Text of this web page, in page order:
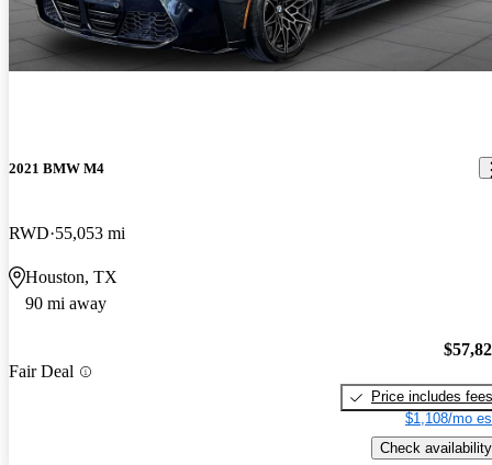
2021 BMW M4
RWD 55,053 mi
Houston, TX
90 mi away
Fair Deal
Price includes fees
$1,108/mo
Check availability